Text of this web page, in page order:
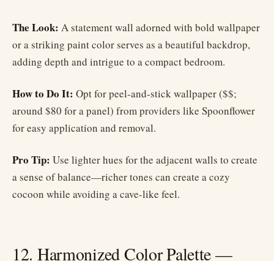
The Look: A statement wall adorned with bold wallpaper
or a striking paint color serves as a beautiful backdrop,
adding depth and intrigue to a compact bedroom.
How to Do It: Opt for peel-and-stick wallpaper ($$;
around $80 for a panel) from providers like Spoonflower
for easy application and removal.
Pro Tip: Use lighter hues for the adjacent walls to create
a sense of balance—richer tones can create a cozy
cocoon while avoiding a cave-like feel.
12. Harmonized Color Palette —